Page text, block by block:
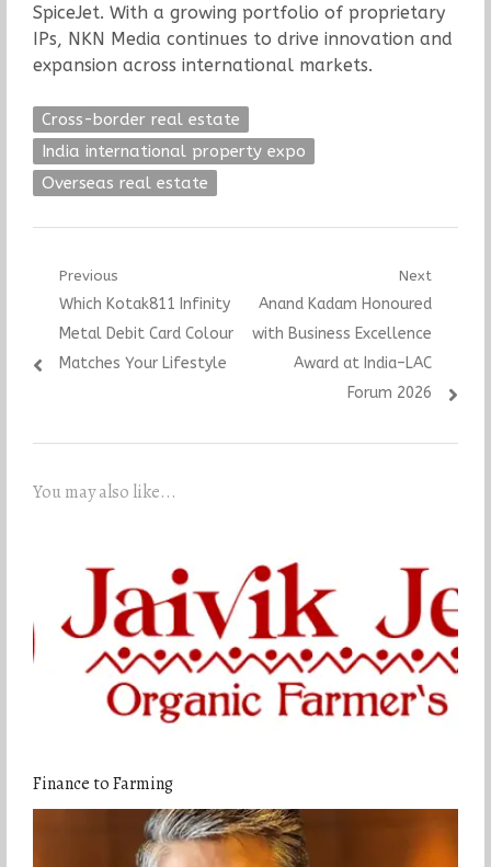
SpiceJet. With a growing portfolio of proprietary
IPs, NKN Media continues to drive innovation and
expansion across international markets.
Cross-border real estate
India international property expo
Overseas real estate
Post
navigation
Previous
Previous
post:
Which Kotak811 Infinity
Metal Debit Card Colour
Matches Your Lifestyle
Next
Next
post:
Anand Kadam Honoured
with Business Excellence
Award at India–LAC
Forum 2026
You may also like...
Finance to Farming